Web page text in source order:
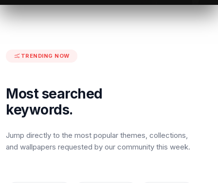
TRENDING NOW
Most searched
keywords.
Jump directly to the most popular themes, collections,
and wallpapers requested by our community this week.